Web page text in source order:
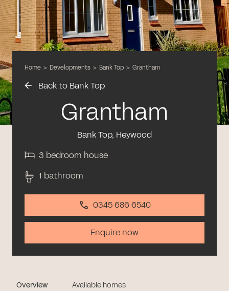
Home > Developments > Bank Top > Grantham
Back to Bank Top
Grantham
Bank Top, Heywood
3 bedroom house
1 bathroom
0345 686 6540
Enquire now
Overview Available homes